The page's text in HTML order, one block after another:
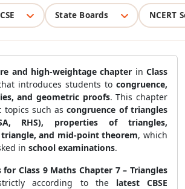
State Boards NCERT
and high-weightage chapter in Class
introduces students to congruence,
and geometric proofs. This chapter
topics such ascongruence of triangles
RHS), properties of triangles,
and mid-point theorem, which
in school examinations.
for Class 9 Maths Chapter 7 – Triangles
according to the latest CBSE